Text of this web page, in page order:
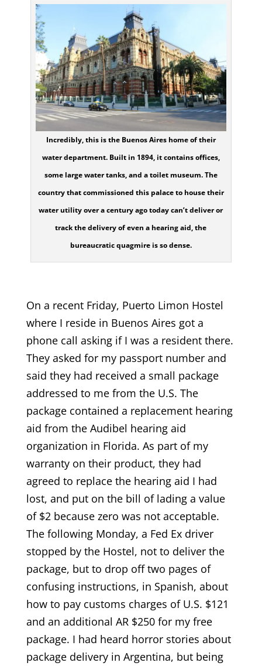
Incredibly, this is the Buenos Aires home of their
water department. Built in 1894, it contains offices,
some large water tanks, and a toilet museum. The
country that commissioned this palace to house their
water utility over a century ago today can’t deliver or
track the delivery of even a hearing aid, the
bureaucratic quagmire is so dense.
On a recent Friday, Puerto Limon Hostel
where I reside in Buenos Aires got a
phone call asking if I was a resident there.
They asked for my passport number and
said they had received a small package
addressed to me from the U.S. The
package contained a replacement hearing
aid from the Audibel hearing aid
organization in Florida. As part of my
warranty on their product, they had
agreed to replace the hearing aid I had
lost, and put on the bill of lading a value
of $2 because zero was not acceptable.
The following Monday, a Fed Ex driver
stopped by the Hostel, not to deliver the
package, but to drop off two pages of
confusing instructions, in Spanish, about
how to pay customs charges of U.S. $121
and an additional AR $250 for my free
package. I had heard horror stories about
package delivery in Argentina, but being